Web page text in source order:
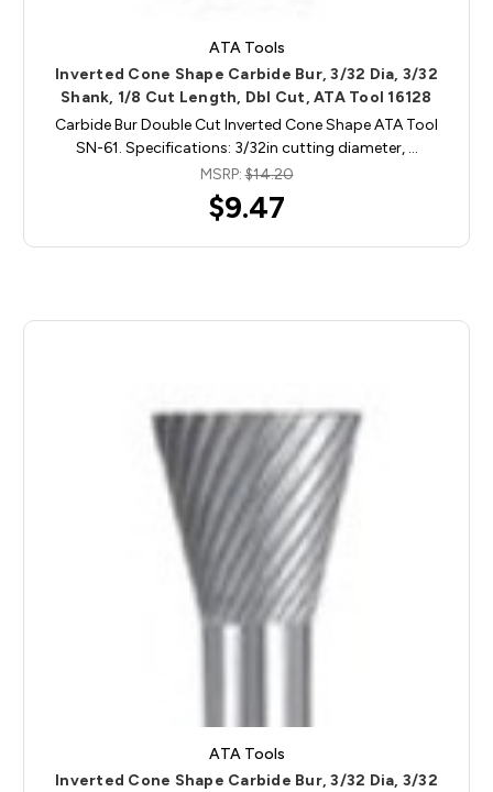
ATA Tools
Inverted Cone Shape Carbide Bur, 3/32 Dia, 3/32
Shank, 1/8 Cut Length, Dbl Cut, ATA Tool 16128
Carbide Bur Double Cut Inverted Cone Shape ATA Tool
SN-61. Specifications: 3/32in cutting diameter, …
MSRP:$14.20
$9.47
ATA Tools
Inverted Cone Shape Carbide Bur, 3/32 Dia, 3/32